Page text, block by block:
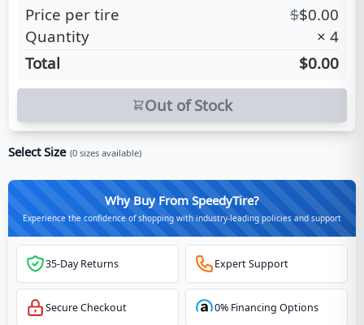
Price per tire $$0.00
Quantity
× 4
Total
$0.00
Out of Stock
Select Size (0 sizes available)
Why Buy From SpeedyTire?
Experience the confidence of shopping with industry-leading policies and support
35-Day Returns Expert Support
Secure Checkout 0% Financing Options